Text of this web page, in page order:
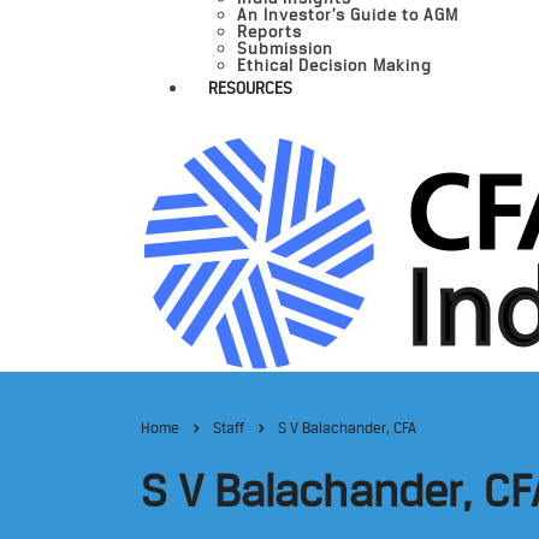
An Investor’s Guide to AGM
Reports
Submission
Ethical Decision Making
RESOURCES
Home Staff S V Balachander, CFA
S V Balachander,